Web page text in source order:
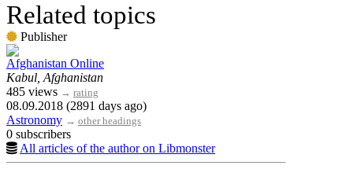
Related topics
Publisher
Afghanistan Online
Kabul, Afghanistan
485 views → rating
08.09.2018 (2891 days ago)
Astronomy → other headings
0 subscribers
All articles of the author on Libmonster